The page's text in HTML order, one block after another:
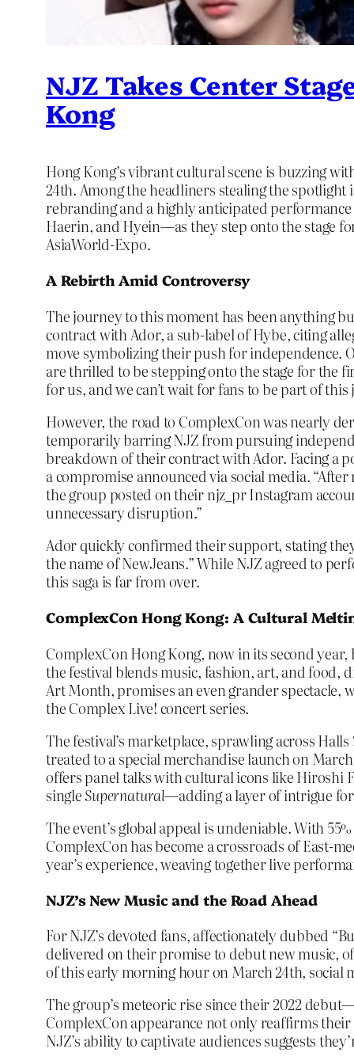
NJZ Takes Center
Kong
Hong Kong’s vibrant cultural scene is buzzing
24th. Among the headliners stealing the
rebranding and a highly anticipated
Haerin, and Hyein—as they step onto the stage
AsiaWorld-Expo.
A Rebirth Amid Controversy
The journey to this moment has been anything
contract with Ador, a sub-label of Hybe, citing
move symbolizing their push for independence.
are thrilled to be stepping onto the stage for the
for us, and we can’t wait for fans to be part of this
However, the road to ComplexCon was nearly
temporarily barring NJZ from pursuing
breakdown of their contract with Ador. Facing a
a compromise announced via social media.
the group posted on their njz_pr Instagram
unnecessary disruption.”
Ador quickly confirmed their support, stating
the name of NewJeans.” While NJZ agreed to
this saga is far from over.
ComplexCon Hong Kong: A Cultural
ComplexCon Hong Kong, now in its second
the festival blends music, fashion, art, and food,
Art Month, promises an even grander spectacle,
the Complex Live! concert series.
The festival’s marketplace, sprawling across
treated to a special merchandise launch on
offers panel talks with cultural icons like Hiroshi
singleSupernatural—adding a layer of intrigue
The event’s global appeal is undeniable. With
ComplexCon has become a crossroads of East-
year’s experience, weaving together live
NJZ’s New Music and the Road Ahead
For NJZ’s devoted fans, affectionately dubbed
delivered on their promise to debut new music,
of this early morning hour on March 24th, social
The group’s meteoric rise since their 2022
ComplexCon appearance not only reaffirms
NJZ’s ability to captivate audiences suggests